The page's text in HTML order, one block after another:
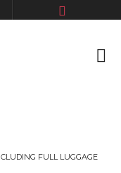
FULL LUGGAGE